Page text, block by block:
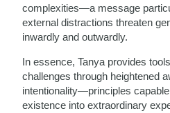
complexities—a message
external distractions threaten
inwardly and outwardly.
In essence, Tanya provides
challenges through heightened
intentionality—principles
existence into extraordinary